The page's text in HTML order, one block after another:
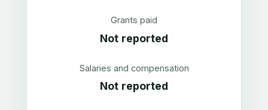
Grants paid
Not reported
Salaries and compensation
Not reported